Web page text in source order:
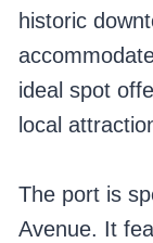
historic
ideal spot
local
The port is
Avenue. It